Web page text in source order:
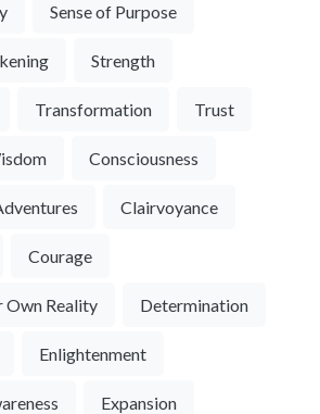
Sense of Purpose
Strength
Transformation Trust
Consciousness
Clairvoyance
Courage
Own Reality Determination
Enlightenment
Expansion